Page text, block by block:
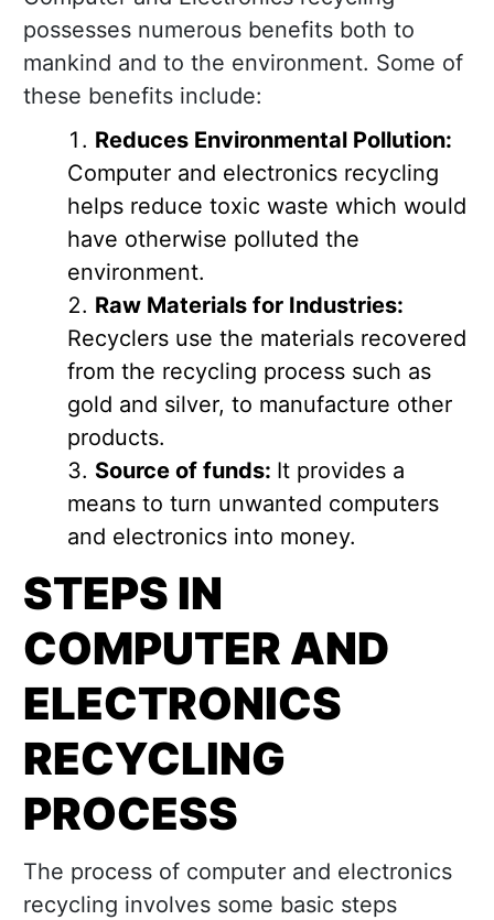
possesses numerous benefits both to
mankind and to the environment. Some of
these benefits include:
Reduces Environmental Pollution:
Computer and electronics recycling
helps reduce toxic waste which would
have otherwise polluted the
environment.
Raw Materials for Industries:
Recyclers use the materials recovered
from the recycling process such as
gold and silver, to manufacture other
products.
Source of funds: It provides a
means to turn unwanted computers
and electronics into money.
STEPS IN
COMPUTER AND
ELECTRONICS
RECYCLING
PROCESS
The process of computer and electronics
recycling involves some basic steps